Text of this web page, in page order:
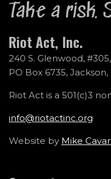
Take a
Riot Act, Inc.
240 S. Glenwood,
PO Box 6735,
Riot Act is a 501(c)3
info@riotactinc.org
Website by Mike